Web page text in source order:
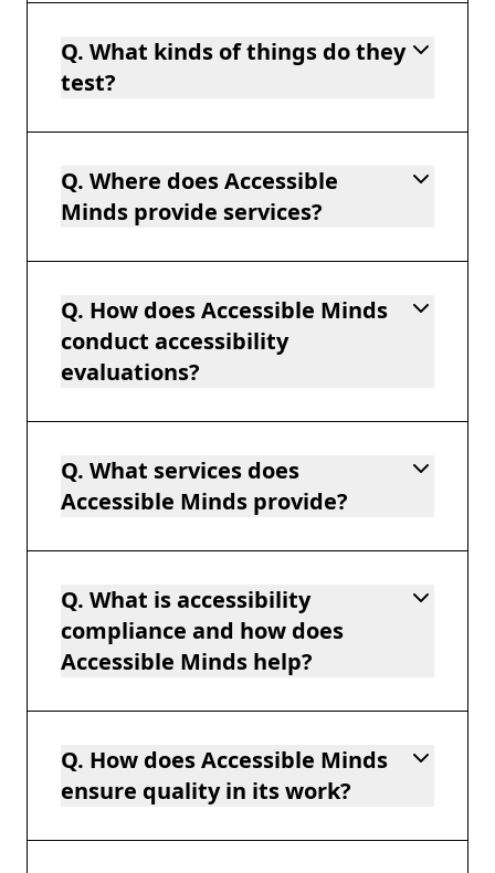
Q. What kinds of things do they
test?
Q. Where does Accessible
Minds provide services?
Q. How does Accessible Minds
conduct accessibility
evaluations?
Q. What services does
Accessible Minds provide?
Q. What is accessibility
compliance and how does
Accessible Minds help?
Q. How does Accessible Minds
ensure quality in its work?